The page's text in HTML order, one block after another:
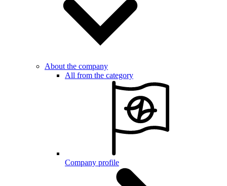
About the company
All from the category
Company profile